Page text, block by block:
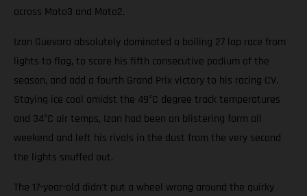
across Moto3 and Moto2.
Izan Guevara absolutely dominated a boiling 27 lap race from
lights to flag, to score his fifth consecutive podium of the
season, and add a fourth Grand Prix victory to his racing CV.
Staying ice cool amidst the 49°C degree track temperatures
and 34°C air temps, Izan had been on blistering form all
weekend and left his rivals in the dust from the very second
the lights snuffed out.
The 17-year-old didn't put a wheel wrong around the quirky